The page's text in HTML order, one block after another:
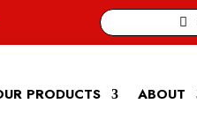
PRODUCTS ABOUT